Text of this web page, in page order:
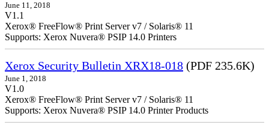
June 11, 2018
V1.1
Xerox® FreeFlow® Print Server v7 / Solaris® 11
Supports: Xerox Nuvera® PSIP 14.0 Printers
Xerox Security Bulletin XRX18-018 (PDF 235.6K)
June 1, 2018
V1.0
Xerox® FreeFlow® Print Server v7 / Solaris® 11
Supports: Xerox Nuvera® PSIP 14.0 Printer Products